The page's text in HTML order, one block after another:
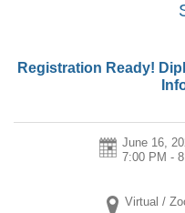
Registration Ready!
June 16,
7:00 PM -
Virtual /